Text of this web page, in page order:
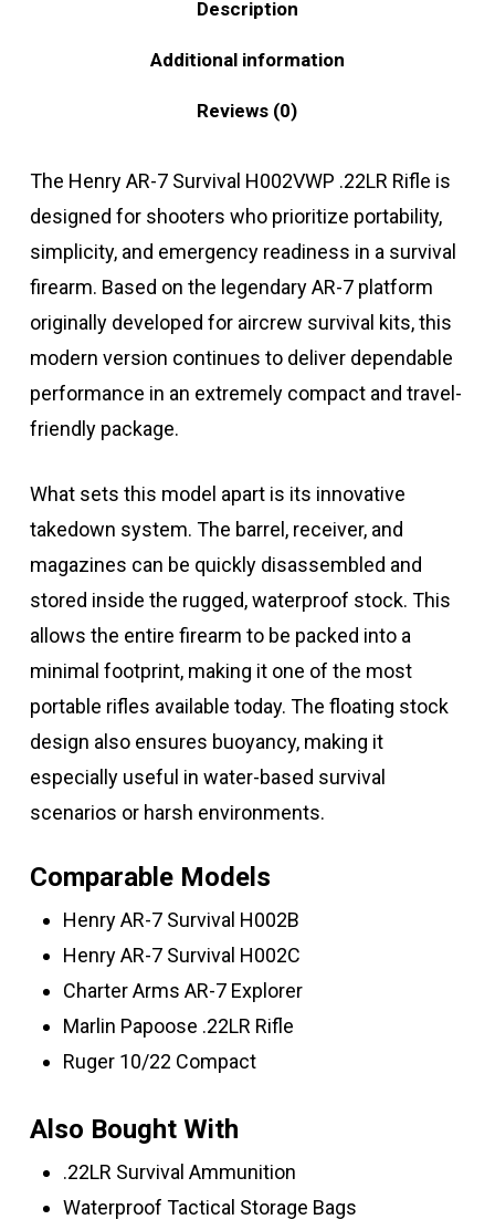
Description
Additional information
Reviews (0)
The Henry AR-7 Survival H002VWP .22LR Rifle is
designed for shooters who prioritize portability,
simplicity, and emergency readiness in a survival
firearm. Based on the legendary AR-7 platform
originally developed for aircrew survival kits, this
modern version continues to deliver dependable
performance in an extremely compact and travel-
friendly package.
What sets this model apart is its innovative
takedown system. The barrel, receiver, and
magazines can be quickly disassembled and
stored inside the rugged, waterproof stock. This
allows the entire firearm to be packed into a
minimal footprint, making it one of the most
portable rifles available today. The floating stock
design also ensures buoyancy, making it
especially useful in water-based survival
scenarios or harsh environments.
Comparable Models
Henry AR-7 Survival H002B
Henry AR-7 Survival H002C
Charter Arms AR-7 Explorer
Marlin Papoose .22LR Rifle
Ruger 10/22 Compact
Also Bought With
.22LR Survival Ammunition
Waterproof Tactical Storage Bags